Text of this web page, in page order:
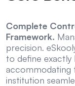
Complete
Framework.
precision.
to define exactly
accommodating
institution